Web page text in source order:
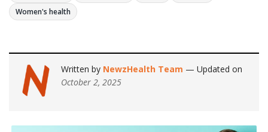
Women's health
Written by NewzHealth Team — Updated on
October 2, 2025